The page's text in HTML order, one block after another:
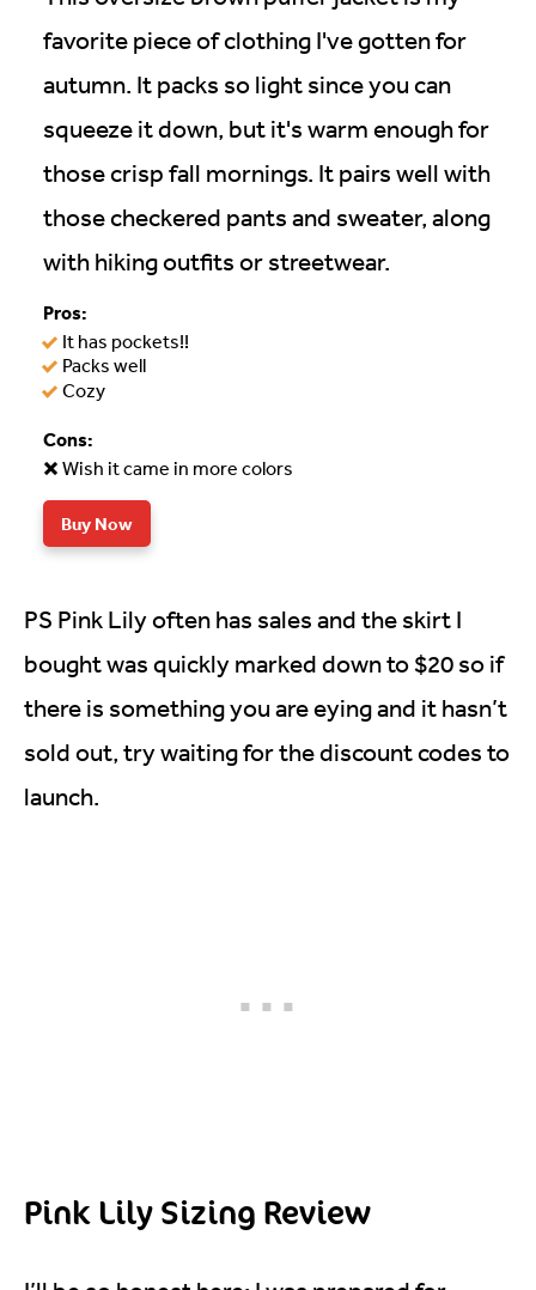
favorite piece of clothing I've gotten for
autumn. It packs so light since you can
squeeze it down, but it's warm enough for
those crisp fall mornings. It pairs well with
those checkered pants and sweater, along
with hiking outfits or streetwear.
Pros:
It has pockets!!
Packs well
Cozy
Cons:
Wish it came in more colors
Buy Now
PS Pink Lily often has sales and the skirt I
bought was quickly marked down to $20 so if
there is something you are eying and it hasn’t
sold out, try waiting for the discount codes to
launch.
Pink Lily Sizing Review